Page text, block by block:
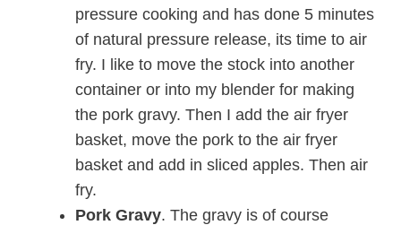
pressure cooking and has done 5 minutes
of natural pressure release, its time to air
fry. I like to move the stock into another
container or into my blender for making
the pork gravy. Then I add the air fryer
basket, move the pork to the air fryer
basket and add in sliced apples. Then air
fry.
Pork Gravy. The gravy is of course